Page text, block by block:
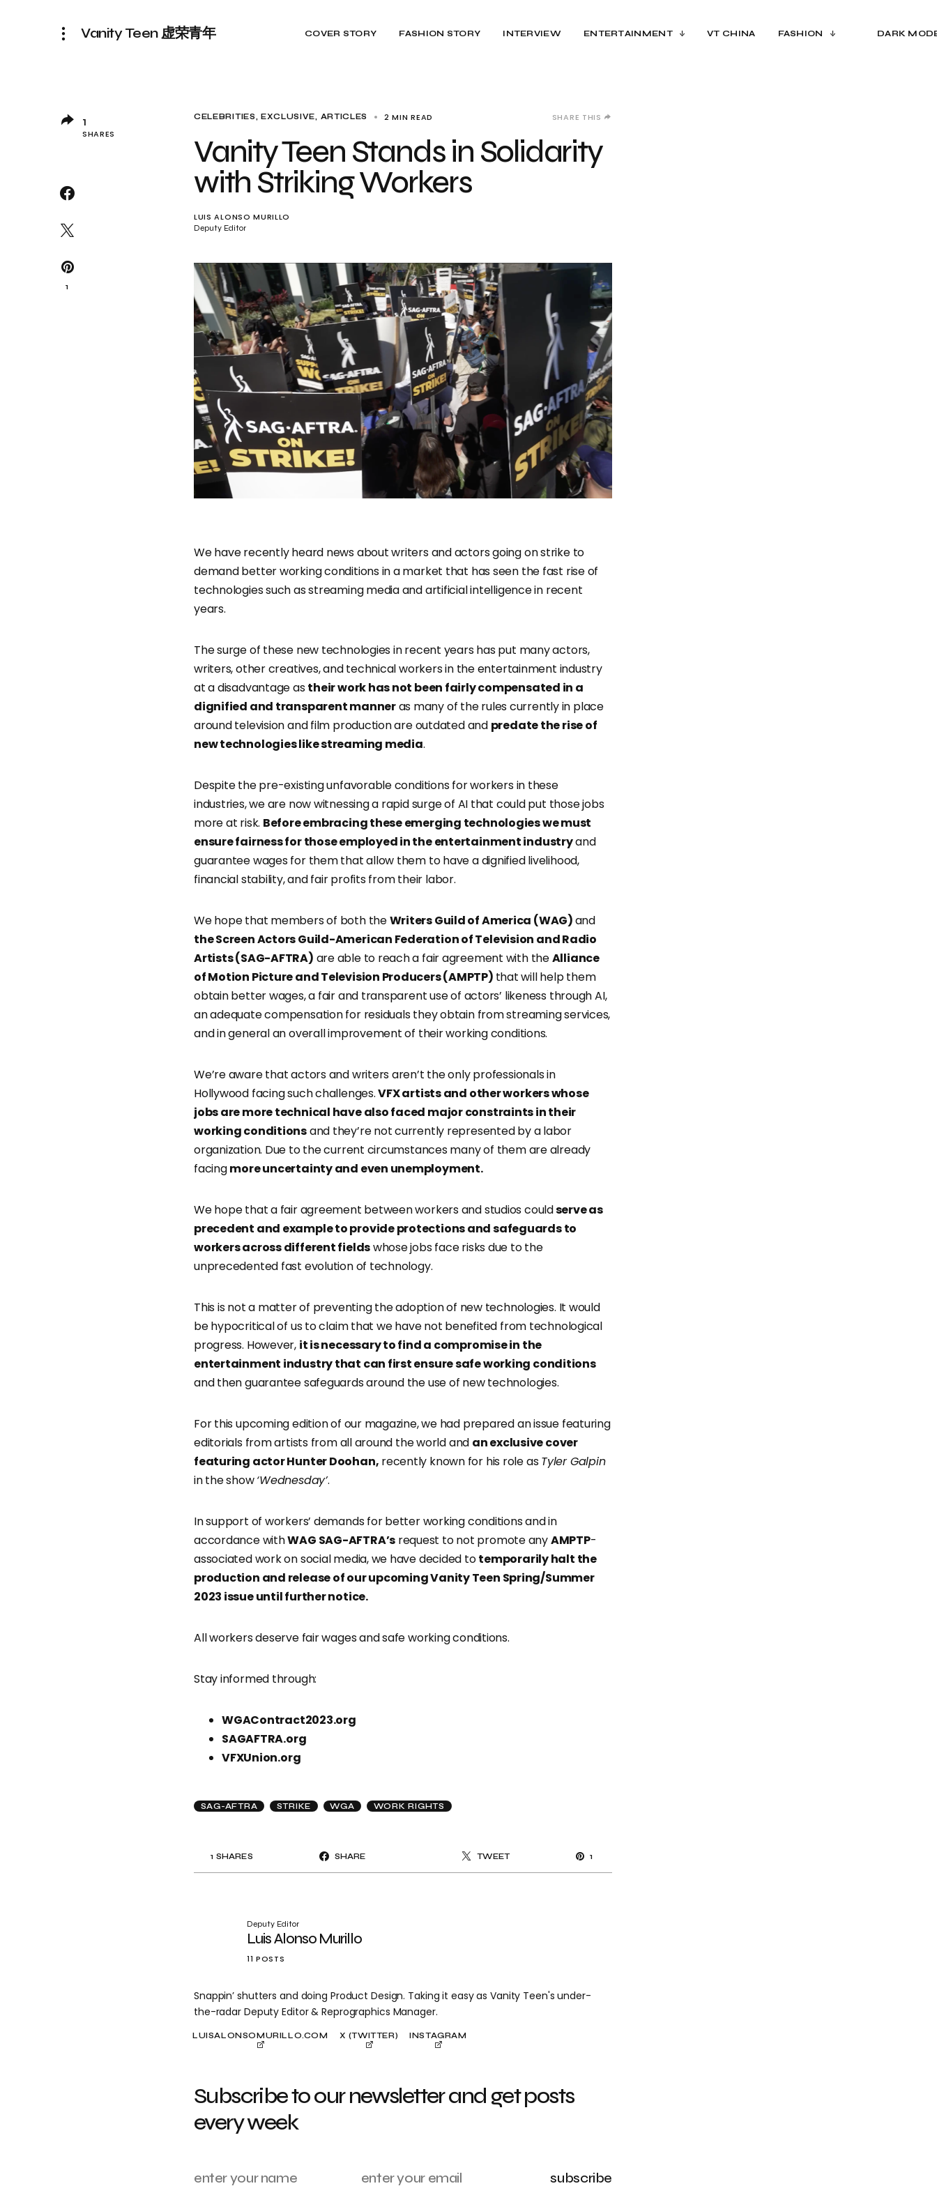
Vanity Teen 虚荣青年 COVER STORY FASHION STORY INTERVIEW ENTERTAINMENT VT CHINA FASHION DARK
CELEBRITIES EXCLUSIVE, ARTICLES 2 MIN READ SHARE THIS
Vanity Teen Stands in Solidarity
with Striking Workers
LUIS ALONSO MURILLO
Deputy Editor
We have recently heard news about writers and actors going on strike to
demand better working conditions in a market that has seen the fast rise of
technologies such as streaming media and artificial intelligence in recent
years.
The surge of these new technologies in recent years has put many actors,
writers, other creatives, and technical workers in the entertainment industry
at a disadvantage astheir work has not been fairly compensated in a
dignified and transparent manneras many of the rules currently in place
around television and film production are outdated and predate the rise of
new technologies like streaming media.
Despite the pre-existing unfavorable conditions for workers in these
industries, we are now witnessing a rapid surge of AI that could put those jobs
more at risk. Before embracing these emerging technologies we must
ensure fairness for those employed in the entertainment industryand
guarantee wages for them that allow them to have a dignified livelihood,
financial stability, and fair profits from their labor.
We hope that members of both theWriters Guild of America (WAG)and
the Screen Actors Guild-American Federation of Television and Radio
Artists (SAG-AFTRA) are able to reach a fair agreement with theAlliance
of Motion Picture and Television Producers (AMPTP) that will help them
obtain better wages, a fair and transparent use of actors’ likeness through AI,
an adequate compensation for residuals they obtain from streaming services,
and in general an overall improvement of their working conditions.
We’re aware that actors and writers aren’t the only professionals in
Hollywood facing such challenges.VFX artists and other workers whose
jobs are more technical have also faced major constraints in their
working conditionsand they’re not currently represented by a labor
organization. Due to the current circumstances many of them are already
facingmore uncertainty and even unemployment.
We hope that a fair agreement between workers and studios couldserve as
precedent and example to provide protections and safeguards to
workers across different fieldswhose jobs face risks due to the
unprecedented fast evolution of technology.
This is not a matter of preventing the adoption of new technologies. It would
be hypocritical of us to claim that we have not benefited from technological
progress. However, it is necessary to find a compromise in the
entertainment industry that can first ensure safe working conditions
and then guarantee safeguards around the use of new technologies.
For this upcoming edition of our magazine, we had prepared an issue featuring
editorials from artists from all around the world and an exclusive cover
featuring actor Hunter Doohan, recently known for his role asTyler Galpin
in the show‘Wednesday’.
In support of workers’ demands for better working conditions and in
accordance withWAG SAG-AFTRA’s request to not promote anyAMPTP-
associated work on social media, we have decided totemporarily halt the
production and release of our upcoming Vanity Teen Spring/Summer
2023 issue until further notice.
All workers deserve fair wages and safe working conditions.
Stay informed through:
WGAContract2023.org
SAGAFTRA.org
VFXUnion.org
SAG-AFTRA STRIKE WGA WORK RIGHTS
1 SHARES SHARE TWEET 1
Deputy Editor
Luis Alonso Murillo
11 POSTS
Snappin’ shutters and doing Product Design. Taking it easy as Vanity Teen's under-
the-radar Deputy Editor & Reprographics Manager.
LUISALONSOMURILLO.COM X (TWITTER) INSTAGRAM
Subscribe to our newsletter and get posts
every week
subscribe
1
SHARES
1